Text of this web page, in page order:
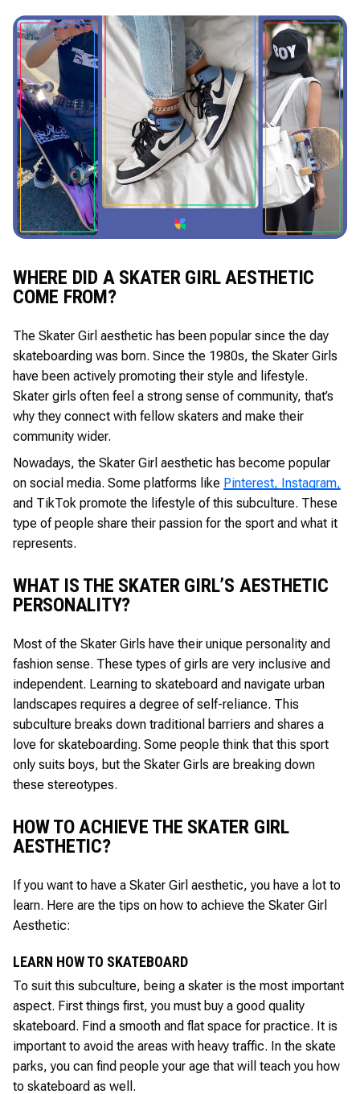
WHERE DID A SKATER GIRL AESTHETIC
COME FROM?
The Skater Girl aesthetic has been popular since the day
skateboarding was born. Since the 1980s, the Skater Girls
have been actively promoting their style and lifestyle.
Skater girls often feel a strong sense of community, that’s
why they connect with fellow skaters and make their
community wider.
Nowadays, the Skater Girl aesthetic has become popular
on social media. Some platforms like Pinterest, Instagram,
and TikTok promote the lifestyle of this subculture. These
type of people share their passion for the sport and what it
represents.
WHAT IS THE SKATER GIRL’S AESTHETIC
PERSONALITY?
Most of the Skater Girls have their unique personality and
fashion sense. These types of girls are very inclusive and
independent. Learning to skateboard and navigate urban
landscapes requires a degree of self-reliance. This
subculture breaks down traditional barriers and shares a
love for skateboarding. Some people think that this sport
only suits boys, but the Skater Girls are breaking down
these stereotypes.
HOW TO ACHIEVE THE SKATER GIRL
AESTHETIC?
If you want to have a Skater Girl aesthetic, you have a lot to
learn. Here are the tips on how to achieve the Skater Girl
Aesthetic:
LEARN HOW TO SKATEBOARD
To suit this subculture, being a skater is the most important
aspect. First things first, you must buy a good quality
skateboard. Find a smooth and flat space for practice. It is
important to avoid the areas with heavy traffic. In the skate
parks, you can find people your age that will teach you how
to skateboard as well.